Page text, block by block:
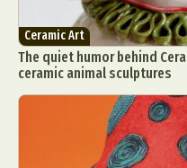
Ceramic Art
The quiet humor behind
ceramic animal sculptures